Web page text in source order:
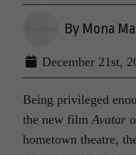
By Mona
December 21st,
Being privileged
the new filmAvatar
hometown theatre,